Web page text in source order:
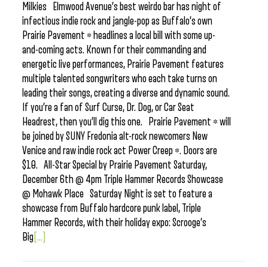
Milkies Elmwood Avenue’s best weirdo bar has night of
infectious indie rock and jangle-pop as Buffalo’s own
Prairie Pavement * headlines a local bill with some up-
and-coming acts. Known for their commanding and
energetic live performances, Prairie Pavement features
multiple talented songwriters who each take turns on
leading their songs, creating a diverse and dynamic sound.
If you’re a fan of Surf Curse, Dr. Dog, or Car Seat
Headrest, then you’ll dig this one. Prairie Pavement * will
be joined by SUNY Fredonia alt-rock newcomers New
Venice and raw indie rock act Power Creep *. Doors are
$10. All-Star Special by Prairie Pavement Saturday,
December 6th @ 4pm Triple Hammer Records Showcase
@ Mohawk Place Saturday Night is set to feature a
showcase from Buffalo hardcore punk label, Triple
Hammer Records, with their holiday expo: Scrooge’s
Big [...]